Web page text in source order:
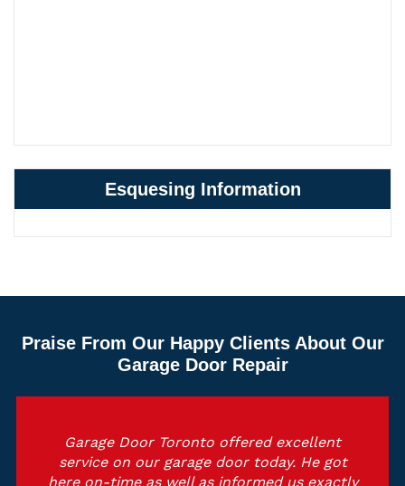
Esquesing Information
Praise From Our Happy Clients About Our
Garage Door Repair
Garage Door Toronto offered excellent
service on our garage door today. He got
here on-time as well as informed us exactly